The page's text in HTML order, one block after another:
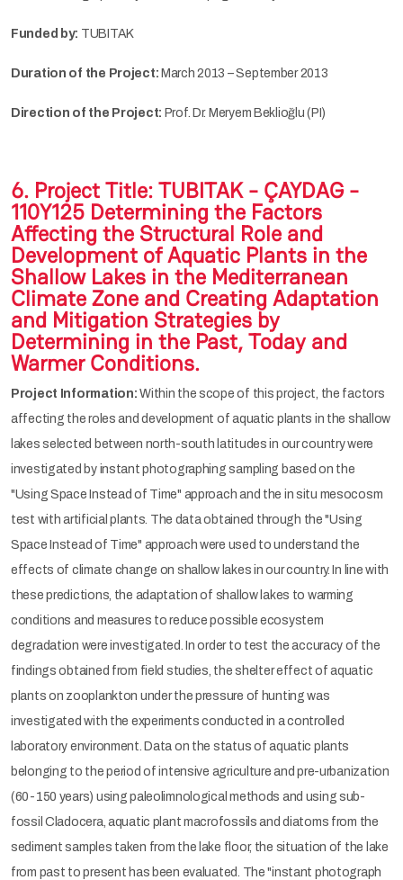
Funded by: TUBITAK
Duration of the Project: March 2013 – September 2013
Direction of the Project: Prof. Dr. Meryem Beklioğlu (PI)
6. Project Title:TUBITAK - ÇAYDAG -
110Y125 Determining the Factors
Affecting the Structural Role and
Development of Aquatic Plants in the
Shallow Lakes in the Mediterranean
Climate Zone and Creating Adaptation
and Mitigation Strategies by
Determining in the Past, Today and
Warmer Conditions.
Project Information:Within the scope of this project, the factors
affecting the roles and development of aquatic plants in the shallow
lakes selected between north-south latitudes in our country were
investigated by instant photographing sampling based on the
"Using Space Instead of Time" approach and the in situ mesocosm
test with artificial plants. The data obtained through the "Using
Space Instead of Time" approach were used to understand the
effects of climate change on shallow lakes in our country. In line with
these predictions, the adaptation of shallow lakes to warming
conditions and measures to reduce possible ecosystem
degradation were investigated. In order to test the accuracy of the
findings obtained from field studies, the shelter effect of aquatic
plants on zooplankton under the pressure of hunting was
investigated with the experiments conducted in a controlled
laboratory environment. Data on the status of aquatic plants
belonging to the period of intensive agriculture and pre-urbanization
(60-150 years) using paleolimnological methods and using sub-
fossil Cladocera, aquatic plant macrofossils and diatoms from the
sediment samples taken from the lake floor, the situation of the lake
from past to present has been evaluated. The "instant photograph